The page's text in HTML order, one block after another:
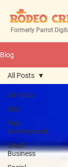
Formerly Parrot
Blog
All Posts
SEO
Web
Development
Small
Business
All Posts